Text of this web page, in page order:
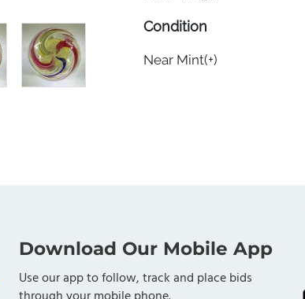
Condition
Near Mint(+)
Download Our Mobile App
Use our app to follow, track and place bids